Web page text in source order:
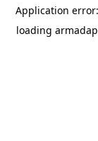
Application
loading